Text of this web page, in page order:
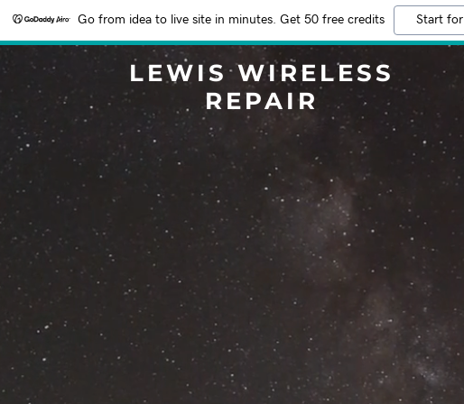
Go from idea to live site in minutes. Get 50 free credits Start
LEWIS WIRELESS
REPAIR